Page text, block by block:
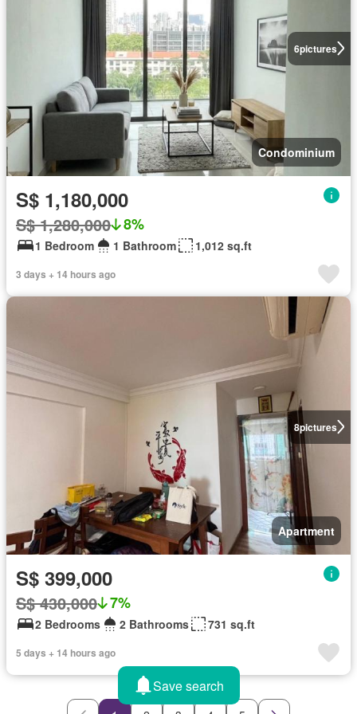
6pictures
Condominium
S$ 1,180,000
S$ 1,280,000 8%
1 Bedroom 1 Bathroom 1,012 sq.ft
3 days + 14 hours ago
8pictures
Apartment
S$ 399,000
S$ 430,000 7%
2 Bedrooms 2 Bathrooms 731 sq.ft
5 days + 14 hours ago
Save search